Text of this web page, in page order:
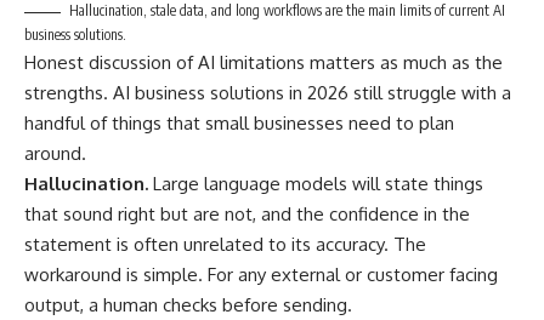
Hallucination, stale data, and long workflows are the main limits of current AI
business solutions.
Honest discussion of AI limitations matters as much as the
strengths. AI business solutions in 2026 still struggle with a
handful of things that small businesses need to plan
around.
Hallucination. Large language models will state things
that sound right but are not, and the confidence in the
statement is often unrelated to its accuracy. The
workaround is simple. For any external or customer facing
output, a human checks before sending.